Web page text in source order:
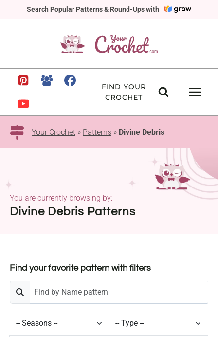
Search Popular Patterns & Round-Ups with
to
FIND YOUR
CROCHET
Your Crochet » Patterns » Divine Debris
Divine Debris Patterns
You are currently browsing by:
Find your favorite pattern with filters